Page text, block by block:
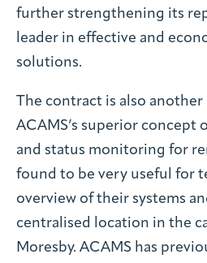
further strengthening its
leader in effective and
solutions.
The contract is also
ACAMS’s superior concept
and status monitoring for
found to be very useful for
overview of their systems
centralised location in the
Moresby. ACAMS has